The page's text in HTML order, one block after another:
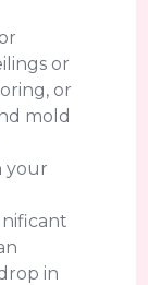
or
or
mold
your
in